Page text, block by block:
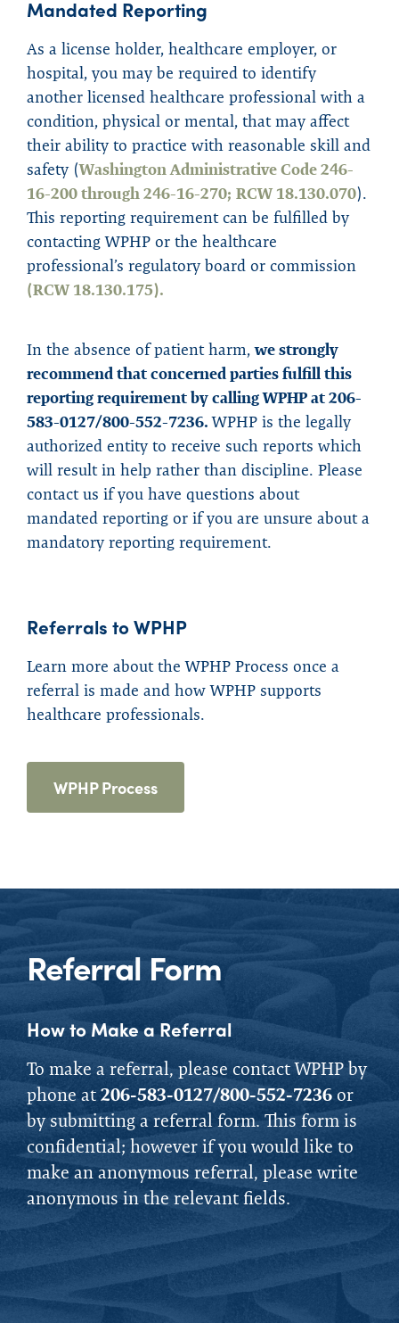
Mandated Reporting
As a license holder, healthcare employer, or
hospital, you may be required to identify
another licensed healthcare professional with a
condition, physical or mental, that may affect
their ability to practice with reasonable skill and
safety (Washington Administrative Code 246-
16-200 through 246-16-270; RCW 18.130.070).
This reporting requirement can be fulfilled by
contacting WPHP or the healthcare
professional’s regulatory board or commission
(RCW 18.130.175).
In the absence of patient harm,we strongly
recommend that concerned parties fulfill this
reporting requirement by calling WPHP at 206-
583-0127/800-552-7236.WPHP is the legally
authorized entity to receive such reports which
will result in help rather than discipline. Please
contact us if you have questions about
mandated reporting or if you are unsure about a
mandatory reporting requirement.
Referrals to WPHP
Learn more about the WPHP Process once a
referral is made and how WPHP supports
healthcare professionals.
WPHP Process
Referral Form
How to Make a Referral
To make a referral, please contact WPHP by
phone at 206-583-0127/800-552-7236 or
by submitting a referral form.This form is
confidential; however if you would like to
make an anonymous referral, please write
anonymous in the relevant fields.